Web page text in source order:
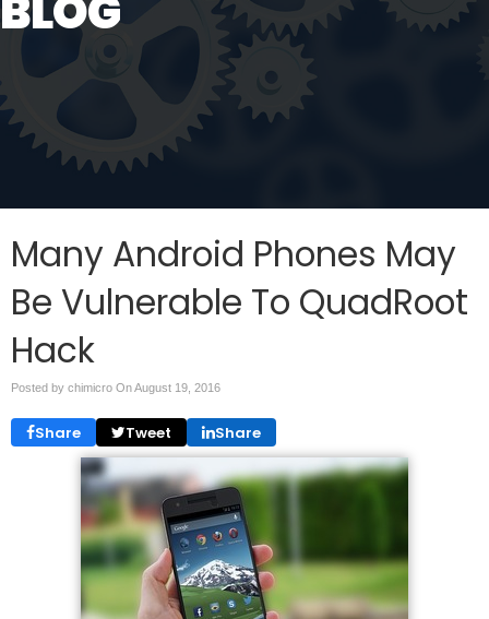
Many Android Phones May
Be Vulnerable To QuadRoot
Hack
Posted by chimicro OnAugust 19, 2016
Share Tweet Share